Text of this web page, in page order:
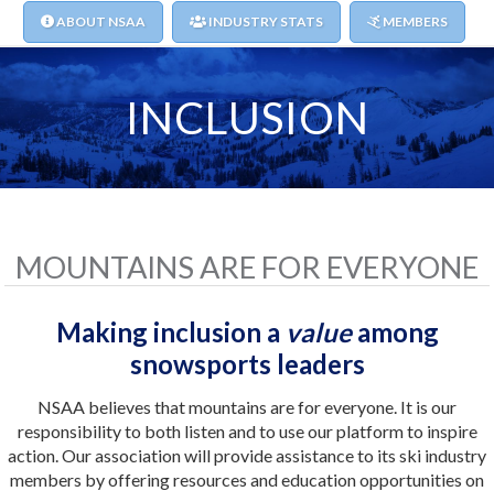
ABOUT NSAA INDUSTRY STATS MEMBERS
INCLUSION
MOUNTAINS ARE FOR EVERYONE
Making inclusion a valueamong
snowsports leaders
NSAA believes that mountains are for everyone. It is our
responsibility to both listen and to use our platform to inspire
action. Our association will provide assistance to its ski industry
members by offering resources and education opportunities on